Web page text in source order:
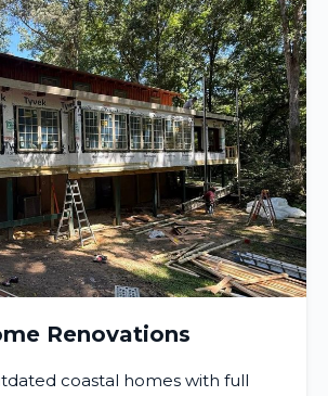
Renovations
coastal homes with full